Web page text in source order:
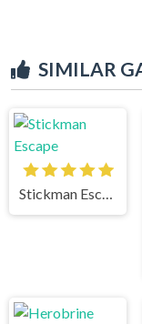
SIMILAR
Stickman Escape